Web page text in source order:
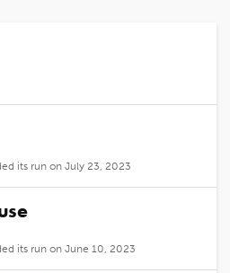
its run on July 23, 2023
its run on June 10, 2023